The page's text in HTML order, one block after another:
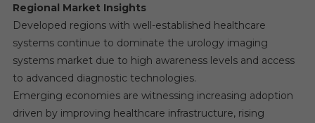
Regional Market Insights
Developed regions with well-established healthcare
systems continue to dominate the urology imaging
systems market due to high awareness levels and access
to advanced diagnostic technologies.
Emerging economies are witnessing increasing adoption
driven by improving healthcare infrastructure, rising